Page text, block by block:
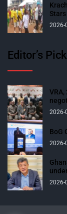
2026-
Editor’s Pick
2026-
BoG
2026-
2026-